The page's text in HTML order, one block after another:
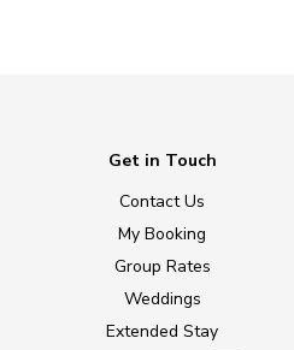
Get in Touch
Contact Us
My Booking
Group Rates
Weddings
Extended Stay